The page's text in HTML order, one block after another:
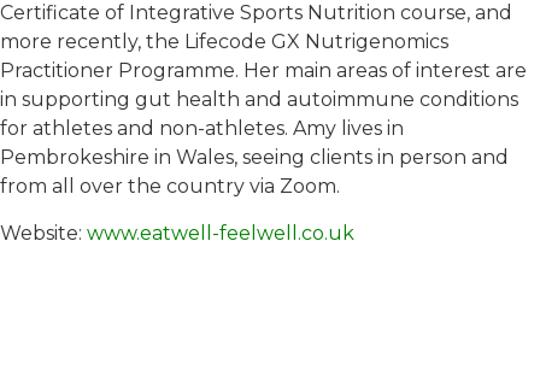
Certificate of Integrative Sports Nutrition course, and
more recently, the Lifecode GX Nutrigenomics
Practitioner Programme. Her main areas of interest are
in supporting gut health and autoimmune conditions
for athletes and non-athletes. Amy lives in
Pembrokeshire in Wales, seeing clients in person and
from all over the country via Zoom.
Website: www.eatwell-feelwell.co.uk